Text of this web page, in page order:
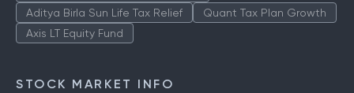
Aditya Birla Sun Life Tax Relief
Quant Tax Plan Growth
Axis LT Equity Fund
STOCK MARKET INFO